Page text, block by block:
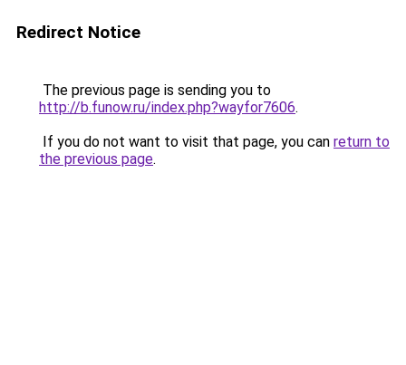
Redirect Notice
The previous page is sending you to
http://b.funow.ru/index.php?wayfor7606.
If you do not want to visit that page, you can return to
the previous page.